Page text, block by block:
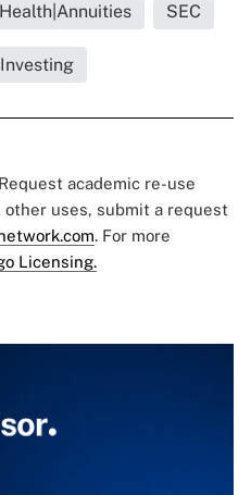
SEC
academic re-use
other uses, submit a request
. For more
Licensing.